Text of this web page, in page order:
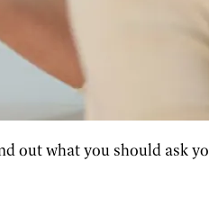
out what you should ask